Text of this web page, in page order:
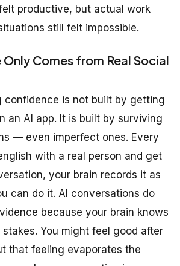
productive, but actual work
still felt impossible.
Comes from Real Social
confidence is not built by getting
an AI app. It is built by surviving
— even imperfect ones. Every
with a real person and get
your brain records it as
can do it. AI conversations do
because your brain knows
You might feel good after
that feeling evaporates the